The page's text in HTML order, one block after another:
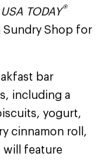
USA TODAY®
Sundry Shop for
bar
including a
yogurt,
cinnamon roll,
will feature